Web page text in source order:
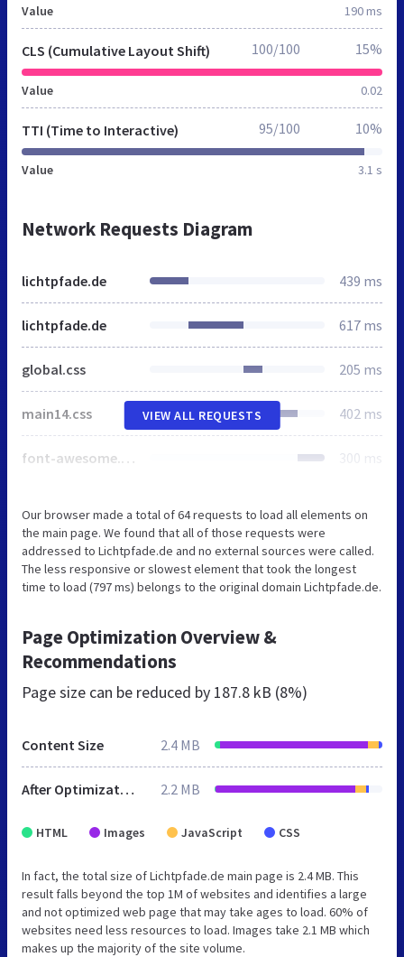
Value 190 ms
CLS (Cumulative Layout Shift)
Value 0.02
100/100 15%
TTI (Time to Interactive)
Value 3.1 s
95/100 10%
Network Requests Diagram
lichtpfade.de 439 ms
lichtpfade.de 617 ms
global.css 205 ms
main14.css 402 ms
font-awesome.css 300 ms
VIEW ALL REQUESTS
Our browser made a total of 64 requests to load all elements on
the main page. We found that all of those requests were
addressed to Lichtpfade.de and no external sources were called.
The less responsive or slowest element that took the longest
time to load (797 ms) belongs to the original domain Lichtpfade.de.
Page Optimization Overview &
Recommendations
Page size can be reduced by 187.8 kB (8%)
Content Size 2.4 MB
After Optimization 2.2 MB
HTML Images JavaScript CSS
In fact, the total size of Lichtpfade.de main page is 2.4 MB. This
result falls beyond the top 1M of websites and identifies a large
and not optimized web page that may take ages to load. 60% of
websites need less resources to load. Images take 2.1 MB which
makes up the majority of the site volume.